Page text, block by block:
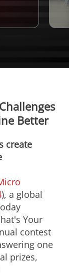
Better
create
), a global
Your
contest
one
prizes,